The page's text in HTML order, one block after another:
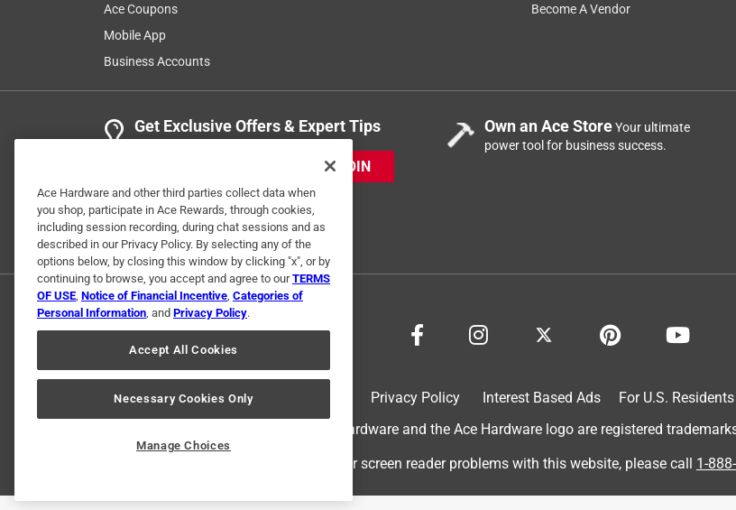
Ace Coupons
Mobile App
Business Accounts
Become A Vendor
Get Exclusive Offers & Expert Tips
JOIN
Own an Ace StoreYour ultimate
power tool for business success.
Privacy Policy Interest Based Ads For U.S.
© 2024 Ace Hardware. Ace Hardware and the Ace Hardware logo are registered
For screen reader problems with this website, please call 1-
Ace Hardware and other third parties collect data when
you shop, participate in Ace Rewards, through cookies,
including session recording, during chat sessions and as
described in our Privacy Policy. By selecting any of the
options below, by closing this window by clicking "x", or by
continuing to browse, you accept and agree to ourTERMS
OF USE, Notice of Financial Incentive, Categories of
Personal Information, and Privacy Policy.
Accept All Cookies
Necessary Cookies Only
Manage Choices